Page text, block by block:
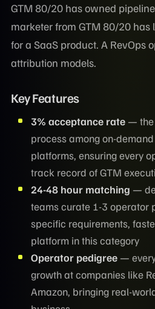
GTM 80/20 has owned
marketer from GTM 80/20
for a SaaS product. A RevOps
attribution models.
Key Features
3% acceptance rate — the
process among on-
platforms, ensuring every
track record of GTM
24-48 hour matching —
teams curate 1-3 operator
specific requirements,
platform in this category
Operator pedigree —
growth at companies like
Amazon, bringing real-